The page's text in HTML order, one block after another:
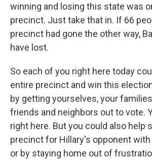
winning and losing this state was
precinct. Just take that in. If 66
precinct had gone the other way,
have lost.
So each of you right here today
entire precinct and win this
by getting yourselves, your
friends and neighbors out to vote.
right here. But you could also help
precinct for Hillary's opponent
or by staying home out of